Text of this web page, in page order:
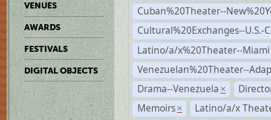
VENUES
AWARDS
FESTIVALS
DIGITAL OBJECTS
Cuban%20Theater--
Cultural%20Exchanges--U.S.-
Latino/a/x%20Theater--Miami
Venezuelan%20Theater--
Drama--Venezuela ×
Memoirs ×
Latino/a/x